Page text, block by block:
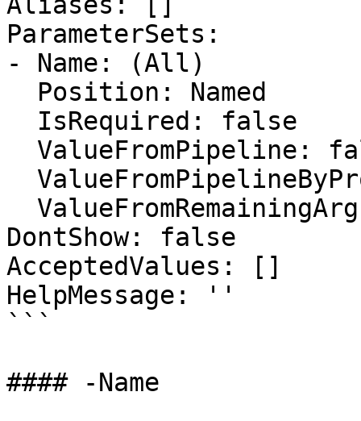
ParameterSets:
- Name: (All)
DontShow: false
AcceptedValues: []
HelpMessage: ''
```
#### -Name